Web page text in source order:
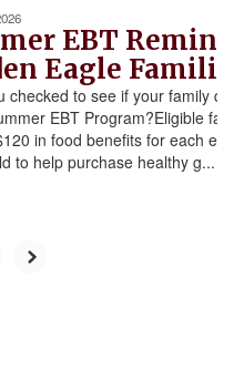
EBT
Eagle
checked to see if your family
EBT Program?Eligible
in food benefits for each
to help purchase healthy g...